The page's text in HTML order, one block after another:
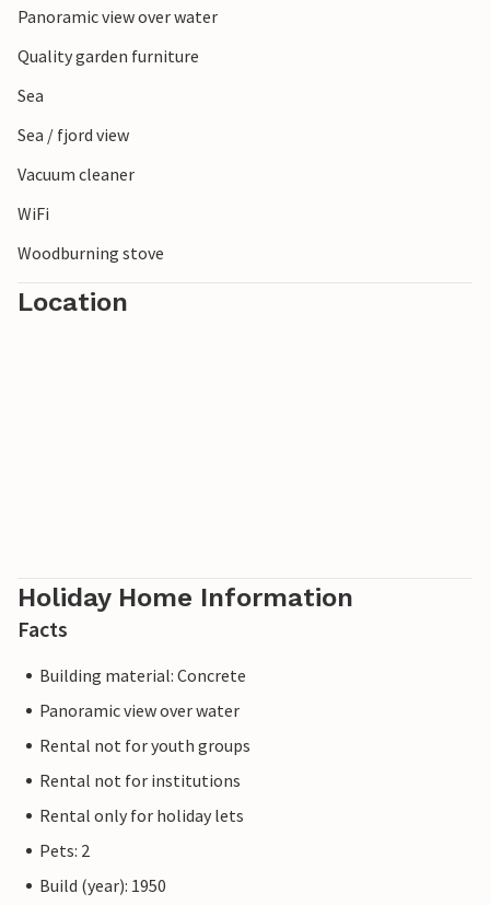
Panoramic view over water
Quality garden furniture
Sea
Sea / fjord view
Vacuum cleaner
WiFi
Woodburning stove
Location
Holiday Home Information
Facts
Building material: Concrete
Panoramic view over water
Rental not for youth groups
Rental not for institutions
Rental only for holiday lets
Pets: 2
Build (year): 1950